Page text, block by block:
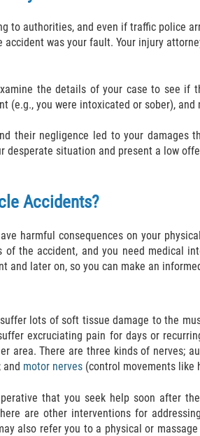
to authorities, and even if traffic police
was your fault. Your injury
the details of your case to see if
(e.g., you were intoxicated or sober),
their negligence led to your damages
desperate situation and present a low
Accidents?
harmful consequences on your
of the accident, and you need medical
later on, so you can make an
lots of soft tissue damage to the
excruciating pain for days or
area. There are three kinds of nerves;
motor nerves(control movements like
that you seek help soon after
are other interventions for
also refer you to a physical or